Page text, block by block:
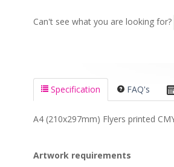
Can't see what you are looking for?
Specification FAQ's
A4 (210x297mm) Flyers printed
Artwork requirements